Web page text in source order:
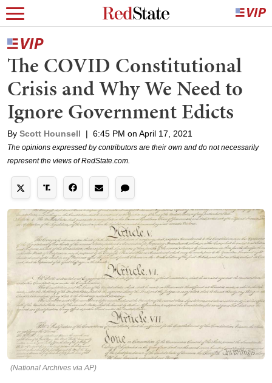
The COVID Constitutional
Crisis and Why We Need to
Ignore Government Edicts
By Scott Hounsell | 6:45 PM on April 17, 2021
The opinions expressed by contributors are their own and do not necessarily
represent the views of RedState.com.
(National Archives via AP)